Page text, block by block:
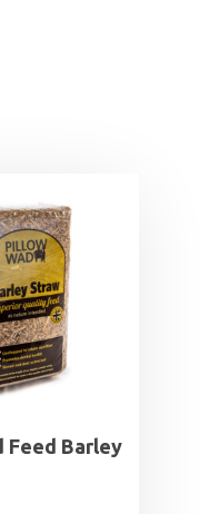
Feed Barley